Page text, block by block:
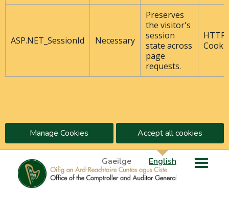
ASP.NET_SessionId Necessary
Preserves
the visitor's
session
state across
page
requests.
HTTP
Manage Cookies Accept all cookies
Gaeilge English